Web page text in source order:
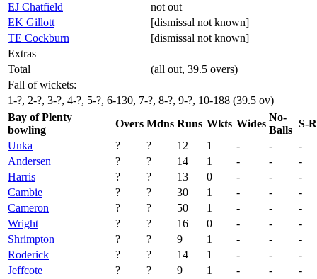
EJ Chatfield
not out
EK Gillott
[dismissal not known]
TE Cockburn
[dismissal not known]
Extras
Total
(all out, 39.5 overs)
Fall of wickets:
1-?, 2-?, 3-?, 4-?, 5-?, 6-130, 7-?, 8-?, 9-?, 10-188 (39.5 ov)
Bay of Plenty
bowling
Overs Mdns Runs Wkts Wides
No-
Balls
S-
Unka
? ? 12 1 - -
-
Andersen
? ? 14 1 - -
-
Harris
? ? 13 0 - -
-
Cambie
? ? 30 1 - -
-
Cameron
? ? 50 1 - -
-
Wright
? ? 16 0 - -
-
Shrimpton
? ? 9 1 - -
-
Roderick
? ? 14 1 - -
-
Jeffcote
? ? 9 1 - -
-